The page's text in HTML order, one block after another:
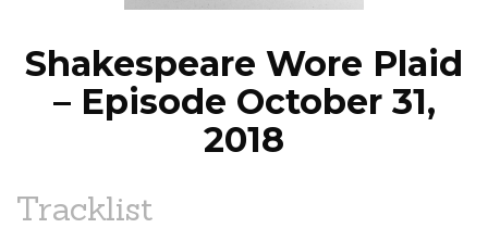
Shakespeare Wore Plaid
– Episode October 31,
2018
Tracklist